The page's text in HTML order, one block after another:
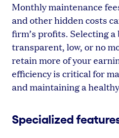
Monthly maintenance
and other hidden costs
firm’s profits. Selecting
transparent, low, or no
retain more of your
efficiency is critical for
and maintaining a
Specialized